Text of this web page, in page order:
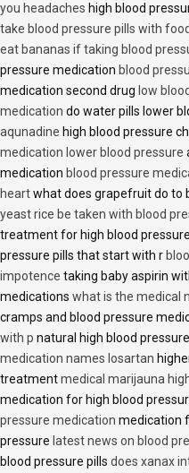
you headaches high blood
take blood pressure pills with food
eat bananas if taking blood
pressure medication blood
medication second drug low
medication do water pills lower
aqunadine high blood pressure
medication lower blood pressure
medication blood pressure
heartwhat does grapefruit do to
yeast rice be taken with blood
treatment for high blood pressure
pressure pills that start with r
impotence taking baby aspirin
medications what is the medical
cramps and blood pressure
with p natural high blood
medication names losartan
treatmentmedical marijauna
medication for high blood
pressure medication medication
pressure latest news on blood
blood pressure pills does xanax